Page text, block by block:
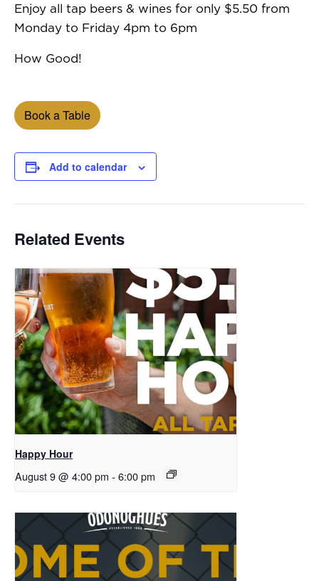
Enjoy all tap beers & wines for only $5.50 from
Monday to Friday 4pm to 6pm
How Good!
Book a Table
Add to calendar
Related Events
Happy Hour
August 9 @ 4:00 pm - 6:00 pm